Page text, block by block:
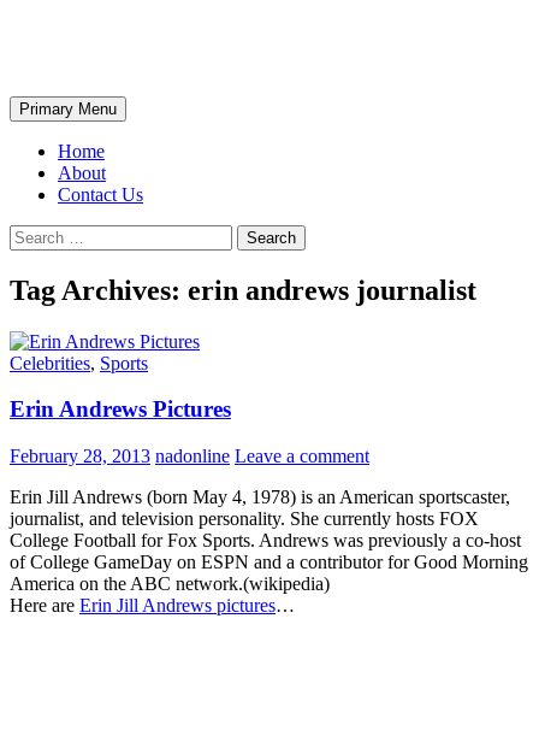
Search
Primary Menu
Home
About
Contact Us
Search
for:
Tag Archives: erin andrews journalist
Celebrities, Sports
Erin Andrews Pictures
February 28, 2013 nadonline Leave a comment
Erin Jill Andrews (born May 4, 1978) is an American sportscaster,
journalist, and television personality. She currently hosts FOX
College Football for Fox Sports. Andrews was previously a co-host
of College GameDay on ESPN and a contributor for Good Morning
America on the ABC network.(wikipedia)
Here are Erin Jill Andrews pictures…